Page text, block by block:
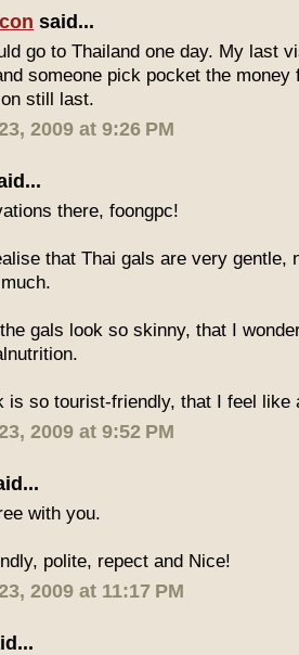
said...
go to Thailand one day. My last
someone pick pocket the money
still last.
2009 at 9:26 PM
there, foongpc!
that Thai gals are very gentle,
gals look so skinny, that I
is so tourist-friendly, that I feel like
2009 at 9:52 PM
with you.
polite, repect and Nice!
2009 at 11:17 PM